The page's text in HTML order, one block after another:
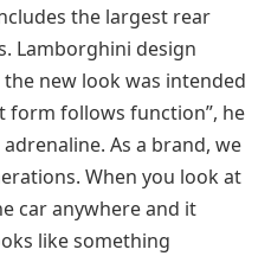
the largest rear
Lamborghini design
new look was intended
form follows function”, he
As a brand, we
When you look at
car anywhere and it
like something